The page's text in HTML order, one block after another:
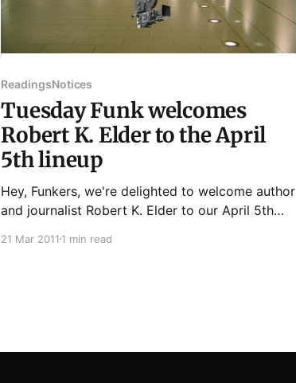
ReadingsNotices
Tuesday Funk welcomes
Robert K. Elder to the April
5th lineup
Hey, Funkers, we're delighted to welcome author
and journalist Robert K. Elder to our April 5th
When...: True Tales of Romantic Dead Ends. He
21 Mar 20111 min read